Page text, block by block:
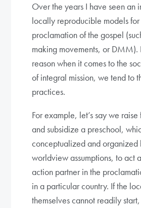
Over the years I have seen an
locally reproducible models for
proclamation of the gospel
making movements, or DMM).
reason when it comes to the
of integral mission, we tend to
practices.
For example, let’s say we raise
and subsidize a preschool,
conceptualized and organized
worldview assumptions, to act
action partner in the
in a particular country. If the
themselves cannot readily